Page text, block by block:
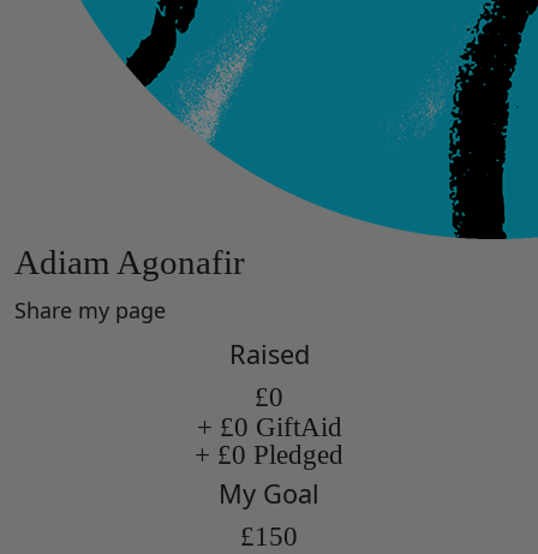
Adiam Agonafir
Share my page
Raised
£0
+ £0 GiftAid
+ £0 Pledged
My Goal
£150